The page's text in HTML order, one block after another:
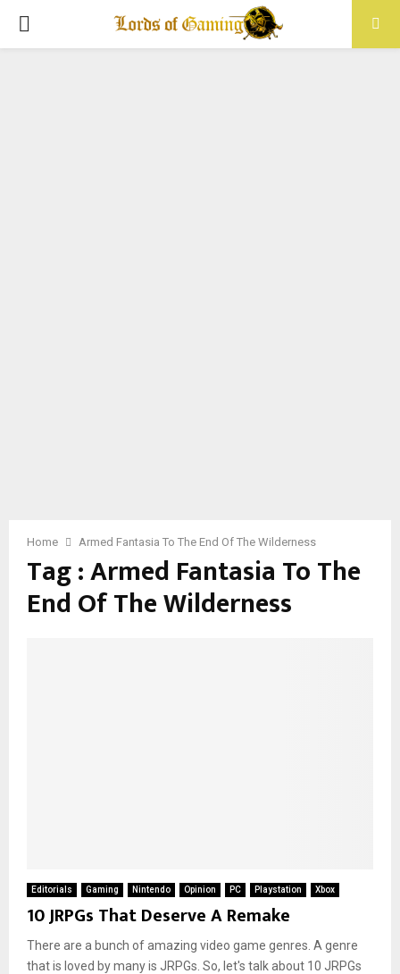
PRIMARY
Home Armed Fantasia To The End Of The Wilderness
Tag : Armed Fantasia To The
End Of The Wilderness
Editorials Gaming Nintendo Opinion PC Playstation Xbox
10 JRPGs That Deserve A Remake
There are a bunch of amazing video game genres. A genre
that is loved by many is JRPGs. So, let's talk about 10 JRPGs